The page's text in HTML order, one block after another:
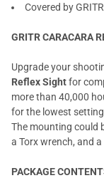
Covered by
GRITR CARACARA
Upgrade your
Reflex Sightfor
more than 40,000
for the lowest
The mounting could
a Torx wrench, and
PACKAGE